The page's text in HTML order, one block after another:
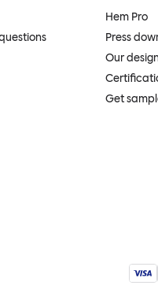
Hem Pro
Press
Our
Get